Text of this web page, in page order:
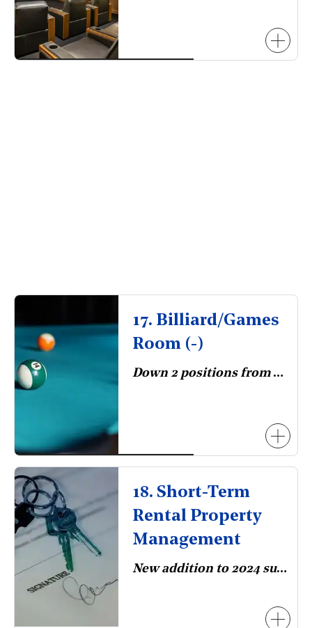
17. Billiard/Games
Room (-)
Down 2 positions from 2023.
18. Short-Term
Rental Property
Management
New addition to 2024 survey.